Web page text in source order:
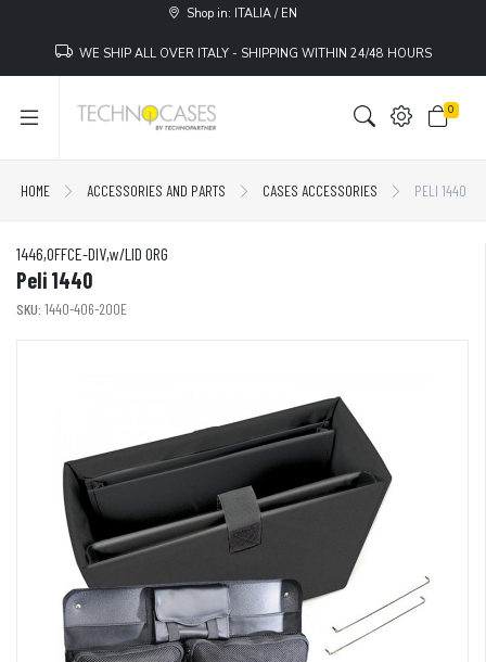
Shop in: ITALIA / EN
WE SHIP ALL OVER ITALY - SHIPPING WITHIN 24/48 HOURS
0
HOME ACCESSORIES AND PARTS CASES ACCESSORIES PELI 1440
1446,OFFCE-DIV,w/LID ORG
Peli 1440
SKU: 1440-406-200E